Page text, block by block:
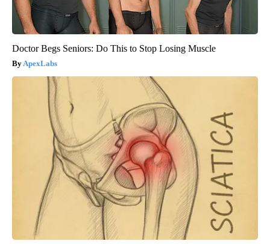
Doctor Begs Seniors: Do This to Stop Losing Muscle
ApexLabs